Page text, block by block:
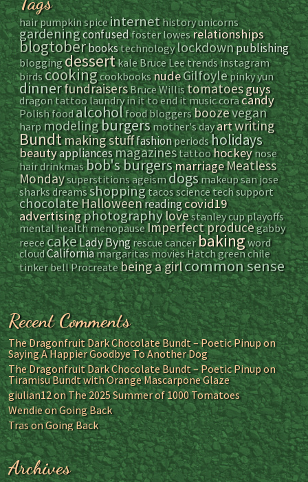
hairpumpkin spiceinternet historyunicorns
gardeningconfusedfoster lowesrelationships
blogtoberbookstechnologylockdownpublishing
bloggingdessertkale Bruce Lee trendsinstagram
birdscookingcookbooksnudeGilfoylepinky yun
dinnerfundraisersBruce Willistomatoesguys
dragon tattoo laundryin it to end itmusiccoracandy
Polish foodalcohol food bloggersboozevegan
harpmodelingburgers mother's dayartwriting
Bundtmaking stufffashionperiodsholidays
beautyappliancesmagazines tattoohockey nose
hairdrinkmasbob's burgersmarriageMeatless
Mondaysuperstitionsageismdogsmakeupsan jose
sharksdreamsshoppingtacossciencetech support
chocolateHalloweenreadingcovid19
advertisingphotographylovestanley cup playoffs
mental health menopauseImperfect producegabby
reececakeLady Byng rescuecancerbakingword
cloudCaliforniamargaritasmoviesHatch green chile
tinker bellProcreatebeing a girlcommon sense
Recent Comments
The Dragonfruit Dark Chocolate Bundt – Poetic Pinupon
Saying A Happier Goodbye To Another Dog
The Dragonfruit Dark Chocolate Bundt – Poetic Pinupon
Tiramisu Bundt with Orange Mascarpone Glaze
giulian12onThe 2025 Summer of 1000 Tomatoes
WendieonGoing Back
TrasonGoing Back
Archives